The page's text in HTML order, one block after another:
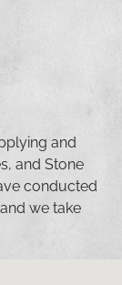
and
and Stone
conducted
we take